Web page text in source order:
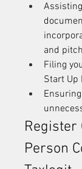
and
Filing
Start Up
Register
Person